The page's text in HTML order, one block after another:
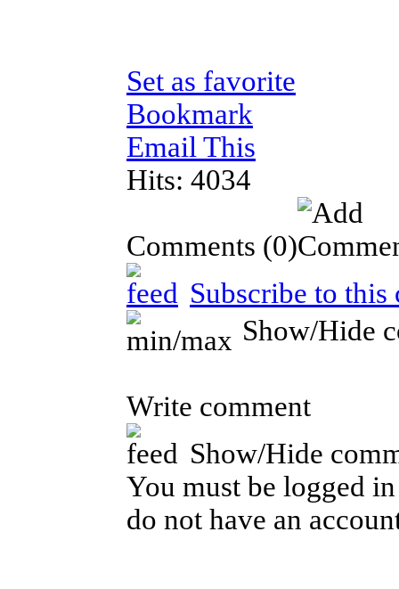
Set as favorite
Bookmark
Email This
Hits: 4034
Comments (0)
Subscribe to this
Show/Hide
Write comment
Show/Hide
You must be logged
do not have an